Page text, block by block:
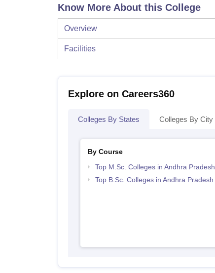
Know More About this College
Overview
Facilities
Explore on Careers360
Colleges By States Colleges By City
By Course
Top M.Sc. Colleges in Andhra Pradesh
Top B.Sc. Colleges in Andhra Pradesh